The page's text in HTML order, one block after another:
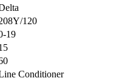
120
19
Conditioner